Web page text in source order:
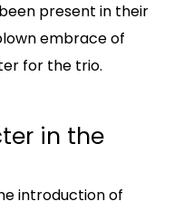
present in their
embrace of
for the trio.
in the
introduction of